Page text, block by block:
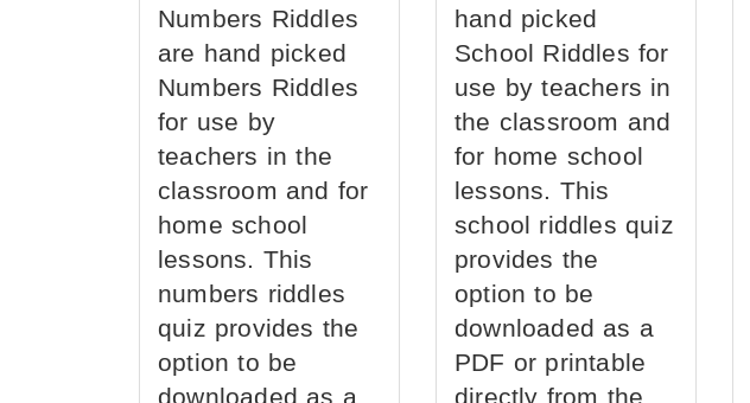
Numbers Riddles
are hand picked
Numbers Riddles
for use by
teachers in the
classroom and for
home school
lessons. This
numbers riddles
quiz provides the
option to be
downloaded as a
hand picked
School Riddles for
use by teachers in
the classroom and
for home school
lessons. This
school riddles quiz
provides the
option to be
downloaded as a
PDF or printable
directly from the